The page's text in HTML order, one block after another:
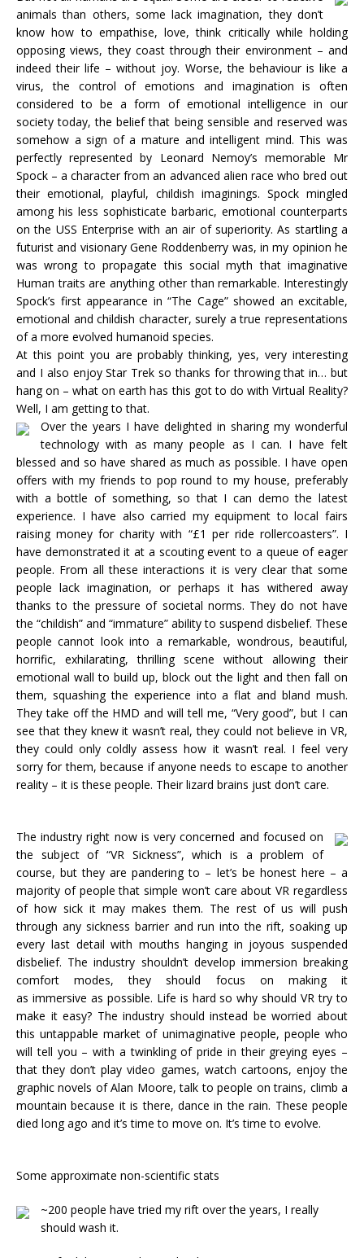
animals than others, some lack imagination, they don’t
know how to empathise, love, think critically while holding
opposing views, they coast through their environment – and
indeed their life – without joy. Worse, the behaviour is like a
virus, the control of emotions and imagination is often
considered to be a form of emotional intelligence in our
society today, the belief that being sensible and reserved was
somehow a sign of a mature and intelligent mind. This was
perfectly represented by Leonard Nemoy’s memorable Mr
Spock – a character from an advanced alien race who bred out
their emotional, playful, childish imaginings. Spock mingled
among his less sophisticate barbaric, emotional counterparts
on the USS Enterprise with an air of superiority. As startling a
futurist and visionary Gene Roddenberry was, in my opinion he
was wrong to propagate this social myth that imaginative
Human traits are anything other than remarkable. Interestingly
Spock’s first appearance in “The Cage” showed an excitable,
emotional and childish character, surely a true representations
of a more evolved humanoid species.
At this point you are probably thinking, yes, very interesting
and I also enjoy Star Trek so thanks for throwing that in… but
hang on – what on earth has this got to do with Virtual Reality?
Well, I am getting to that.
Over the years I have delighted in sharing my wonderful
technology with as many people as I can. I have felt
blessed and so have shared as much as possible. I have open
offers with my friends to pop round to my house, preferably
with a bottle of something, so that I can demo the latest
experience. I have also carried my equipment to local fairs
raising money for charity with “£1 per ride rollercoasters”. I
have demonstrated it at a scouting event to a queue of eager
people. From all these interactions it is very clear that some
people lack imagination, or perhaps it has withered away
thanks to the pressure of societal norms. They do not have
the “childish” and “immature” ability to suspend disbelief. These
people cannot look into a remarkable, wondrous, beautiful,
horrific, exhilarating, thrilling scene without allowing their
emotional wall to build up, block out the light and then fall on
them, squashing the experience into a flat and bland mush.
They take off the HMD and will tell me, “Very good”, but I can
see that they knew it wasn’t real, they could not believe in VR,
they could only coldly assess how it wasn’t real. I feel very
sorry for them, because if anyone needs to escape to another
reality – it is these people. Their lizard brains just don’t care.
The industry right now is very concerned and focused on
the subject of “VR Sickness”, which is a problem of
course, but they are pandering to – let’s be honest here – a
majority of people that simple won’t care about VR regardless
of how sick it may makes them. The rest of us will push
through any sickness barrier and run into the rift, soaking up
every last detail with mouths hanging in joyous suspended
disbelief. The industry shouldn’t develop immersion breaking
comfort modes, they should focus on making it
as immersive as possible. Life is hard so why should VR try to
make it easy? The industry should instead be worried about
this untappable market of unimaginative people, people who
will tell you – with a twinkling of pride in their greying eyes –
that they don’t play video games, watch cartoons, enjoy the
graphic novels of Alan Moore, talk to people on trains, climb a
mountain because it is there, dance in the rain. These people
died long ago and it’s time to move on. It’s time to evolve.
Some approximate non-scientific stats
~200 people have tried my rift over the years, I really
should wash it.